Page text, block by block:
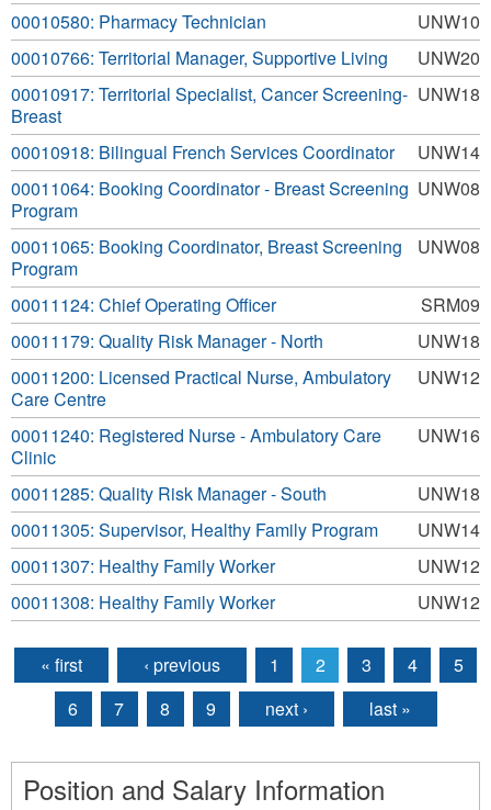
UNW10
00010580: Pharmacy Technician
UNW20
00010766: Territorial Manager, Supportive Living
UNW18
00010917: Territorial Specialist, Cancer Screening-
Breast
UNW14
00010918: Bilingual French Services Coordinator
UNW08
00011064: Booking Coordinator - Breast Screening
Program
UNW08
00011065: Booking Coordinator, Breast Screening
Program
SRM09
00011124: Chief Operating Officer
UNW18
00011179: Quality Risk Manager - North
UNW12
00011200: Licensed Practical Nurse, Ambulatory
Care Centre
UNW16
00011240: Registered Nurse - Ambulatory Care
Clinic
UNW18
00011285: Quality Risk Manager - South
UNW14
00011305: Supervisor, Healthy Family Program
UNW12
00011307: Healthy Family Worker
UNW12
00011308: Healthy Family Worker
Pages
« first ‹ previous 1 2 3 4
5
6
7 8 9 next › last »
Position and Salary Information